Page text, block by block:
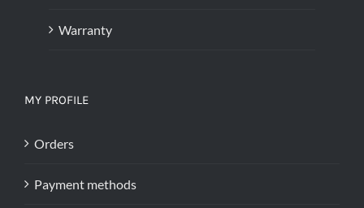
Warranty
MY PROFILE
Orders
Payment methods